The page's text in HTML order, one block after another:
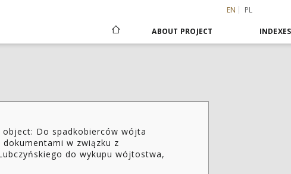
EN PL
ABOUT PROJECT INDEXES
Do spadkobierców wójta
w związku z
do wykupu wójtostwa,